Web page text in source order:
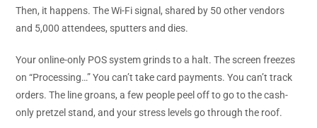
Then, it happens. The Wi-Fi signal, shared by 50 other vendors
and 5,000 attendees, sputters and dies.
Your online-only POS system grinds to a halt. The screen freezes
on “Processing…” You can’t take card payments. You can’t track
orders. The line groans, a few people peel off to go to the cash-
only pretzel stand, and your stress levels go through the roof.